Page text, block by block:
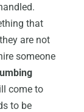
that
are not
someone
come to
to be